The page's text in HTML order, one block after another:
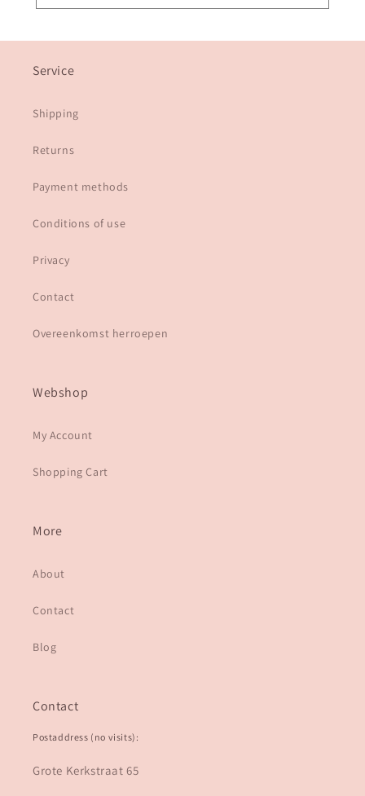
Service
Shipping
Returns
Payment methods
Conditions of use
Privacy
Contact
Overeenkomst herroepen
Webshop
My Account
Shopping Cart
More
About
Contact
Blog
Contact
Postaddress (no visits):
Grote Kerkstraat 65